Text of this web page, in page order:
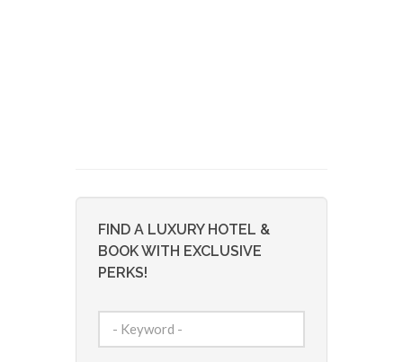
FIND A LUXURY HOTEL &
BOOK WITH EXCLUSIVE
PERKS!